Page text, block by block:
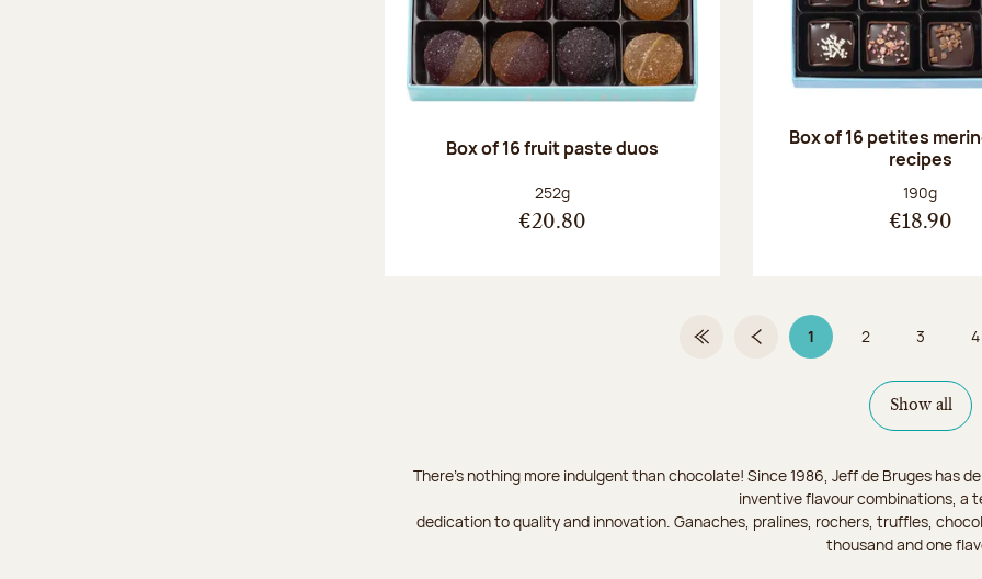
Box of 16 fruit paste duos
Net weight:
252g
€20.80
Box of 16 petites
recipes
Net weight:
190g
€18.90
First PagePrevious page
1Page 1 on 9Page
2 Page
3 4
Show all
There's nothing more indulgent than chocolate! Since 1986, Jeff de Bruges has
inventive flavour combinations, a
dedication to quality and innovation. Ganaches, pralines, rochers, truffles,
thousand and one